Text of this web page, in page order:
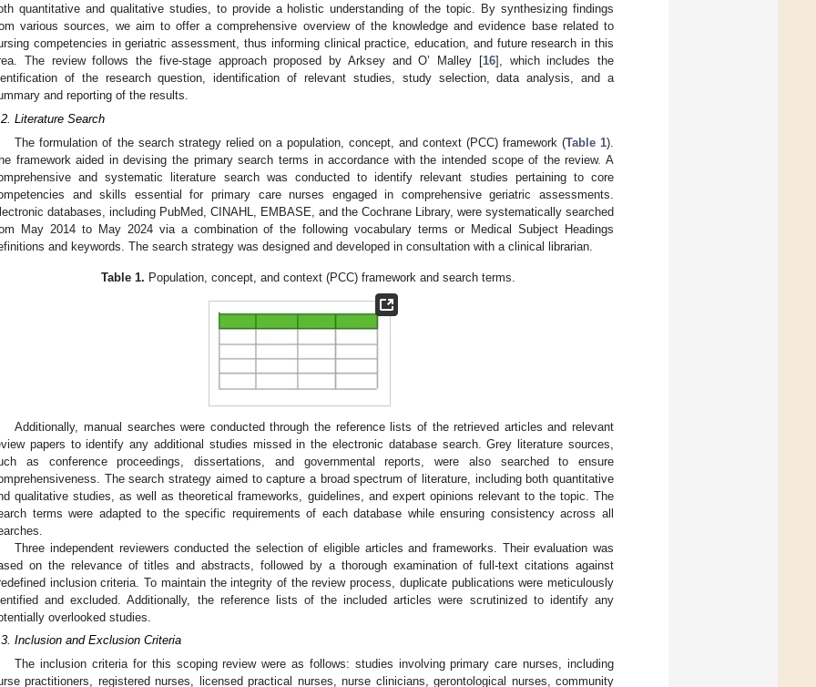
quantitative and qualitative studies, to provide a holistic understanding of the topic. By synthesizing findings
various sources, we aim to offer a comprehensive overview of the knowledge and evidence base related to
competencies in geriatric assessment, thus informing clinical practice, education, and future research in this
The review follows the five-stage approach proposed by Arksey and O’ Malley [16], which includes the
of the research question, identification of relevant studies, study selection, data analysis, and a
and reporting of the results.
Literature Search
The formulation of the search strategy relied on a population, concept, and context (PCC) framework (Table 1).
framework aided in devising the primary search terms in accordance with the intended scope of the review. A
and systematic literature search was conducted to identify relevant studies pertaining to core
and skills essential for primary care nurses engaged in comprehensive geriatric assessments.
databases, including PubMed, CINAHL, EMBASE, and the Cochrane Library, were systematically searched
May 2014 to May 2024 via a combination of the following vocabulary terms or Medical Subject Headings
and keywords. The search strategy was designed and developed in consultation with a clinical librarian.
Table 1. Population, concept, and context (PCC) framework and search terms.
Additionally, manual searches were conducted through the reference lists of the retrieved articles and relevant
papers to identify any additional studies missed in the electronic database search. Grey literature sources,
as conference proceedings, dissertations, and governmental reports, were also searched to ensure
The search strategy aimed to capture a broad spectrum of literature, including both quantitative
qualitative studies, as well as theoretical frameworks, guidelines, and expert opinions relevant to the topic. The
terms were adapted to the specific requirements of each database while ensuring consistency across all
Three independent reviewers conducted the selection of eligible articles and frameworks. Their evaluation was
on the relevance of titles and abstracts, followed by a thorough examination of full-text citations against
inclusion criteria. To maintain the integrity of the review process, duplicate publications were meticulously
and excluded. Additionally, the reference lists of the included articles were scrutinized to identify any
overlooked studies.
Inclusion and Exclusion Criteria
The inclusion criteria for this scoping review were as follows: studies involving primary care nurses, including
practitioners, registered nurses, licensed practical nurses, nurse clinicians, gerontological nurses, community